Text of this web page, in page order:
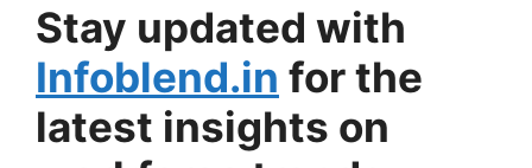
Stay updated with
Infoblend.in for the
latest insights on